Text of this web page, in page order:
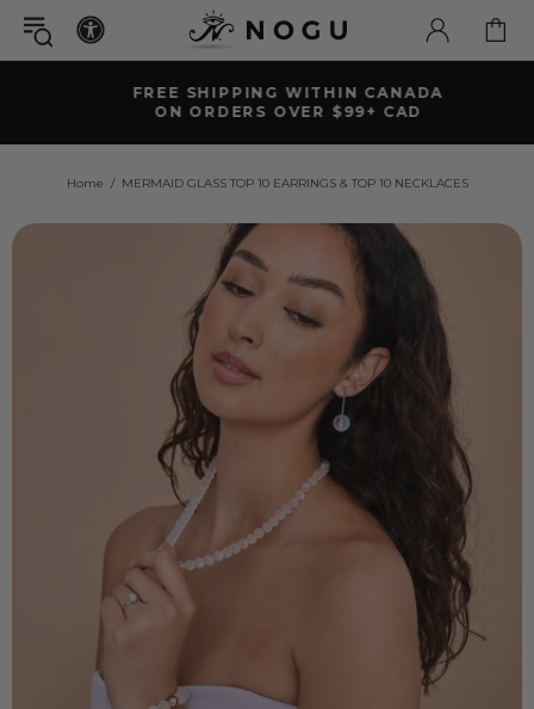
FREE SHIPPING WITHIN CANADA
ON ORDERS OVER $99+ CAD
Home MERMAID GLASS TOP 10 EARRINGS & TOP 10 NECKLACES